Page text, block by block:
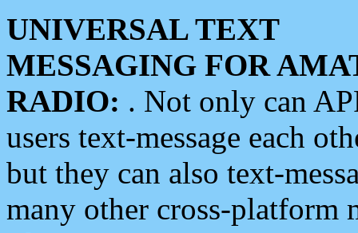
UNIVERSAL TEXT
MESSAGING FOR
RADIO: . Not only can
users text-message each
but they can also text-
many other cross-platform